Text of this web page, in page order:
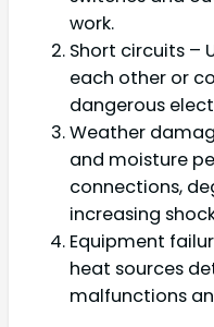
work.
Short circuits –
each other or
dangerous
Weather
and moisture
connections,
increasing
Equipment
heat sources
malfunctions